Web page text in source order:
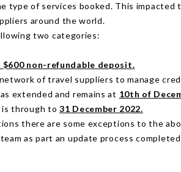
type of services booked. This impacted
around the world.
two categories:
non-refundable deposit.
of travel suppliers to manage
extended and remains at 10th of
is through to 31 December 2022.
there are some exceptions to the
as part an update process